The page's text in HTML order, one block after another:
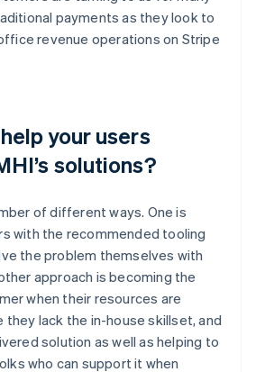
payments as they look to
revenue operations on Stripe
your users
solutions?
of different ways. One is
with the recommended tooling
the problem themselves with
approach is becoming the
when their resources are
they lack the in-house skillset, and
solution as well as helping to
who can support it when